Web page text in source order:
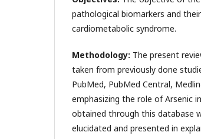
pathological biomarkers and
cardiometabolic syndrome.
Methodology: The present
taken from previously done
PubMed, PubMed Central,
emphasizing the role of Arsenic
obtained through this database
elucidated and presented in